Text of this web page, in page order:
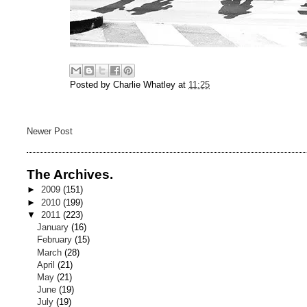
Posted byCharlie Whatley at 11:25
Newer Post
The Archives.
► 2009 (151)
► 2010 (199)
▼ 2011 (223)
January(16)
February(15)
March(28)
April(21)
May(21)
June(19)
July(19)